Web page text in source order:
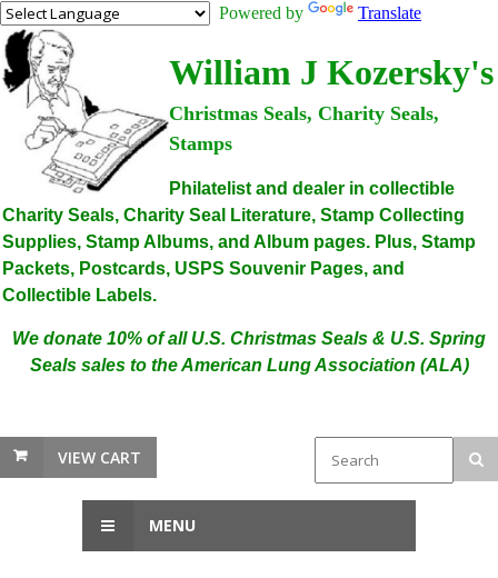
Powered by Translate
William J Kozersky's
Christmas Seals, Charity Seals,
Stamps
Philatelist and dealer in collectible
Charity Seals, Charity Seal Literature, Stamp Collecting
Supplies, Stamp Albums, and Album pages. Plus, Stamp
Packets, Postcards, USPS Souvenir Pages, and
Collectible Labels.
We donate 10% of all U.S. Christmas Seals & U.S. Spring
Seals sales to the American Lung Association (ALA)
VIEW CART
MENU